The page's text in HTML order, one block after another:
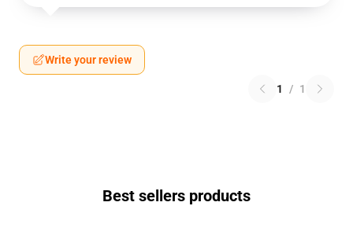
Write your review
1 / 1
Best sellers products